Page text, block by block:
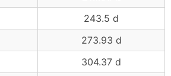
243.5 d
273.93 d
304.37 d